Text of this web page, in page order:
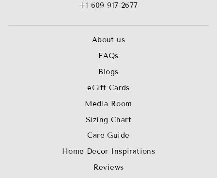
+1 609 917 2677
About us
FAQs
Blogs
eGift Cards
Media Room
Sizing Chart
Care Guide
Home Decor Inspirations
Reviews